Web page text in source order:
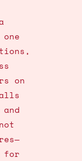
on
for